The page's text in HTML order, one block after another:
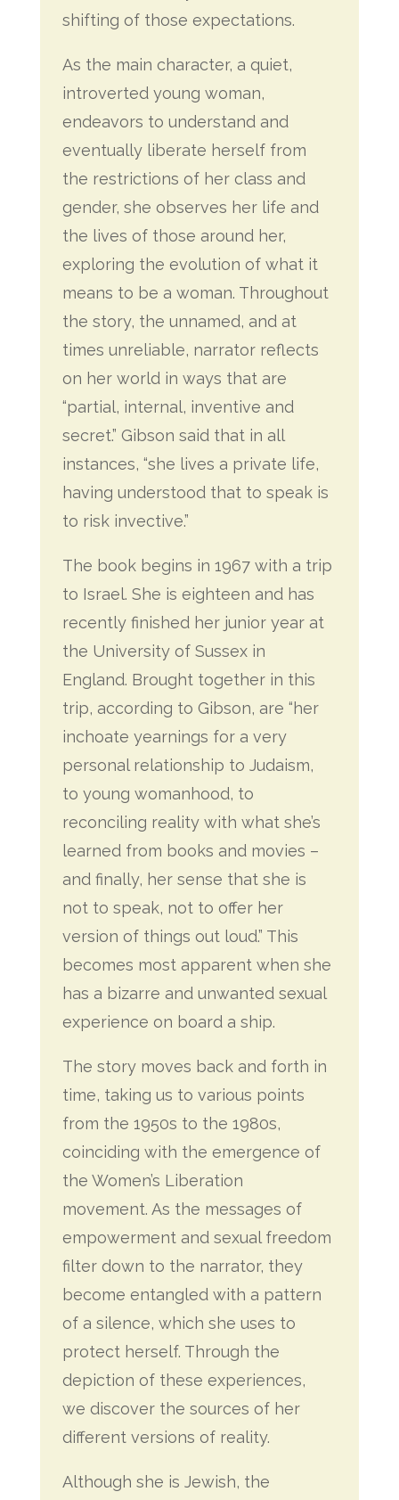
shifting of those expectations.
As the main character, a quiet,
introverted young woman,
endeavors to understand and
eventually liberate herself from
the restrictions of her class and
gender, she observes her life and
the lives of those around her,
exploring the evolution of what it
means to be a woman. Throughout
the story, the unnamed, and at
times unreliable, narrator reflects
on her world in ways that are
“partial, internal, inventive and
secret.” Gibson said that in all
instances, “she lives a private life,
having understood that to speak is
to risk invective.”
The book begins in 1967 with a trip
to Israel. She is eighteen and has
recently finished her junior year at
the University of Sussex in
England. Brought together in this
trip, according to Gibson, are “her
inchoate yearnings for a very
personal relationship to Judaism,
to young womanhood, to
reconciling reality with what she’s
learned from books and movies –
and finally, her sense that she is
not to speak, not to offer her
version of things out loud.” This
becomes most apparent when she
has a bizarre and unwanted sexual
experience on board a ship.
The story moves back and forth in
time, taking us to various points
from the 1950s to the 1980s,
coinciding with the emergence of
the Women’s Liberation
movement. As the messages of
empowerment and sexual freedom
filter down to the narrator, they
become entangled with a pattern
of a silence, which she uses to
protect herself. Through the
depiction of these experiences,
we discover the sources of her
different versions of reality.
Although she is Jewish, the